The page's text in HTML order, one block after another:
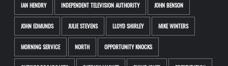
IAN HENDRY INDEPENDENT TELEVISION AUTHORITY JOHN BENSON
JOHN EDMUNDS JULIE STEVENS LLOYD SHIRLEY MIKE WINTERS
MORNING SERVICE NORTH OPPORTUNITY KNOCKS